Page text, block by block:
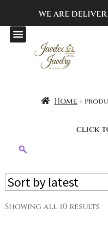
WE ARE
Home
click
Showing all 10 results